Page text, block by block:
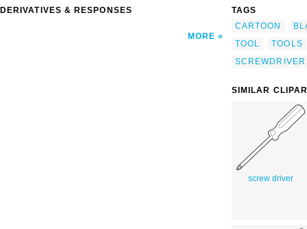
DERIVATIVES & RESPONSES
MORE
TAGS
CARTOON
TOOL
TOOLS
SCREWDRIVER
SIMILAR
screw driver